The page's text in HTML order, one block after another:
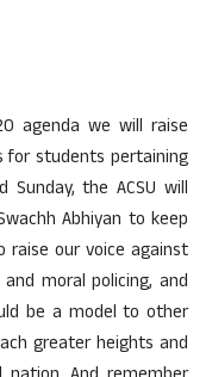
agenda we will raise
for students pertaining
the ACSU will
Abhiyan to keep
raise our voice against
moral policing, and
be a model to other
greater heights and